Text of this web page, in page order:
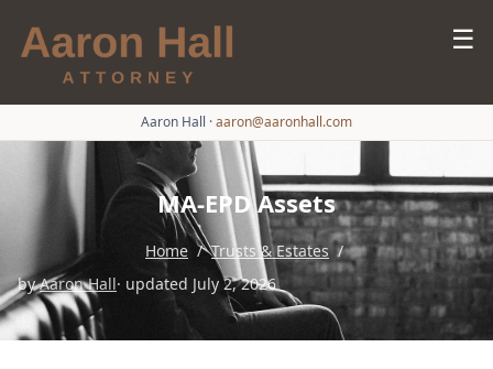
☰
Aaron Hall ·aaron@aaronhall.com
MA-EPD Assets
Home / Trusts & Estates /
byAaron Hall· updated July 2, 2026